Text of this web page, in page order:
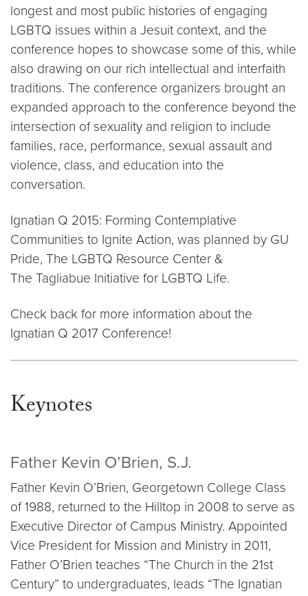
longest and most public histories of engaging
LGBTQ issues within a Jesuit context, and the
conference hopes to showcase some of this, while
also drawing on our rich intellectual and interfaith
traditions. The conference organizers brought an
expanded approach to the conference beyond the
intersection of sexuality and religion to include
families, race, performance, sexual assault and
violence, class, and education into the
conversation.
Ignatian Q 2015: Forming Contemplative
Communities to Ignite Action, was planned by GU
Pride, The LGBTQ Resource Center &
The Tagliabue Initiative for LGBTQ Life.
Check back for more information about the
Ignatian Q 2017 Conference!
Keynotes
Father Kevin O’Brien, S.J.
Father Kevin O’Brien, Georgetown College Class
of 1988, returned to the Hilltop in 2008 to serve as
Executive Director of Campus Ministry. Appointed
Vice President for Mission and Ministry in 2011,
Father O’Brien teaches “The Church in the 21st
Century” to undergraduates, leads “The Ignatian